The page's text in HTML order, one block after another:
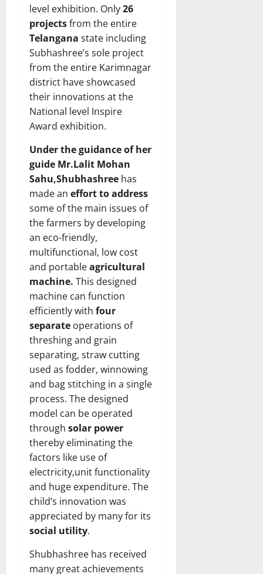
level exhibition. Only26
projectsfrom the entire
Telangana state including
Subhashree’s sole project
from the entire Karimnagar
district have showcased
their innovations at the
National level Inspire
Award exhibition.
Under the guidance of her
guide Mr.Lalit Mohan
Sahu,Shubhashree has
made an effort to address
some of the main issues of
the farmers by developing
an eco-friendly,
multifunctional, low cost
and portableagricultural
machine. This designed
machine can function
efficiently with four
separate operations of
threshing and grain
separating, straw cutting
used as fodder, winnowing
and bag stitching in a single
process. The designed
model can be operated
through solar power
thereby eliminating the
factors like use of
electricity,unit functionality
and huge expenditure. The
child’s innovation was
appreciated by many for its
social utility.
Shubhashree has received
many great achievements